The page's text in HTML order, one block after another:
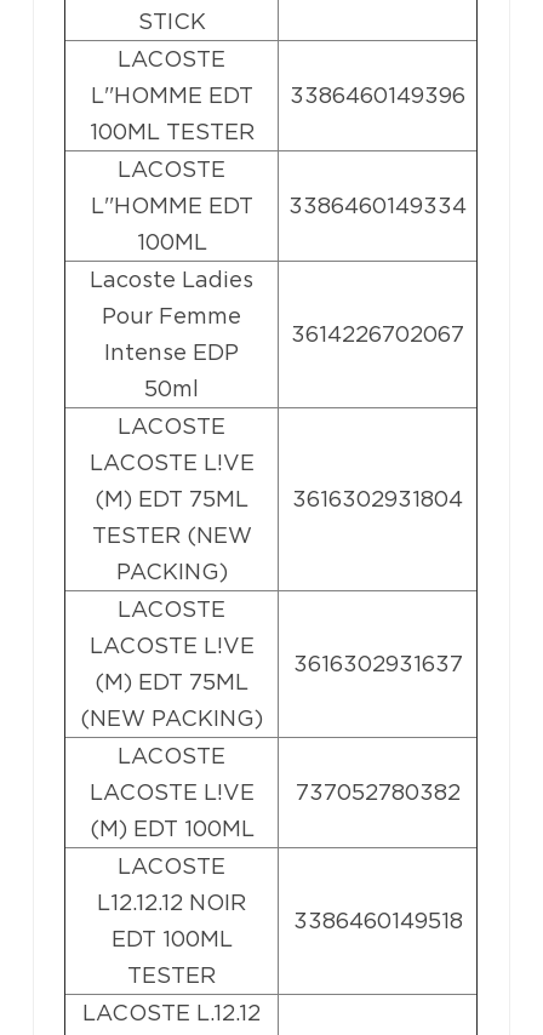
STICK
LACOSTE
L''HOMME EDT
100ML TESTER
3386460149396
LACOSTE
L''HOMME EDT
100ML
3386460149334
Lacoste Ladies
Pour Femme
Intense EDP
50ml
3614226702067
LACOSTE
LACOSTE L!VE
(M) EDT 75ML
TESTER (NEW
PACKING)
3616302931804
LACOSTE
LACOSTE L!VE
(M) EDT 75ML
(NEW PACKING)
3616302931637
LACOSTE
LACOSTE L!VE
(M) EDT 100ML
737052780382
LACOSTE
L12.12.12 NOIR
EDT 100ML
TESTER
3386460149518
LACOSTE L.12.12